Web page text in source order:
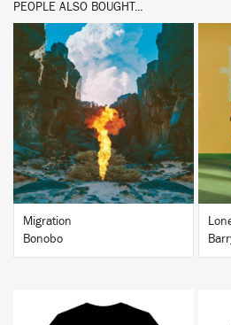
PEOPLE ALSO BOUGHT...
BUY
Migration
Bonobo